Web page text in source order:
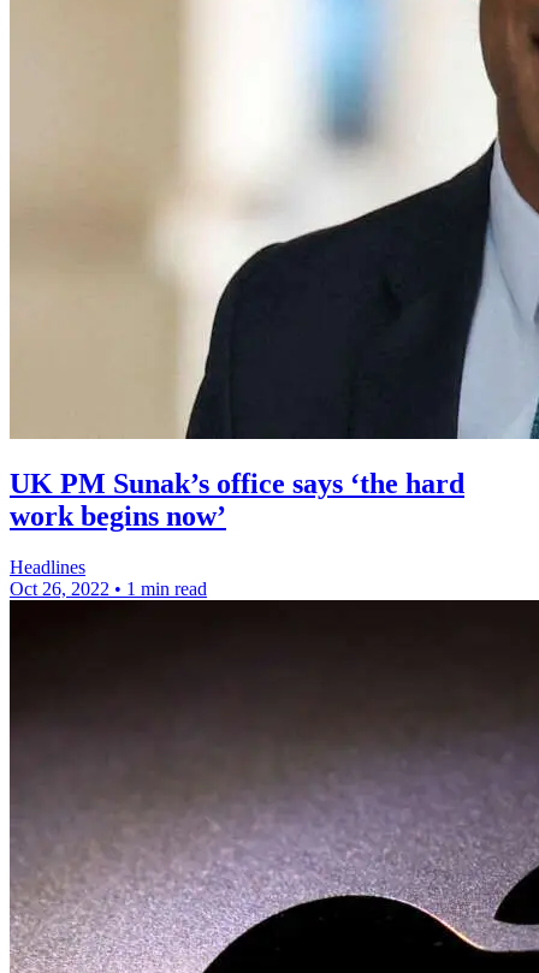
UK PM Sunak’s office says ‘the hard
work begins now’
Headlines
Oct 26, 2022 • 1 min read